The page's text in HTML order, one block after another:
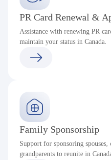
PR Card Renewal &
Assistance with renewing PR
maintain your status in Canada.
Family Sponsorship
Support for sponsoring
grandparents to reunite in